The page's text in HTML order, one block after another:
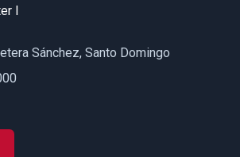
I
Sánchez, Santo Domingo